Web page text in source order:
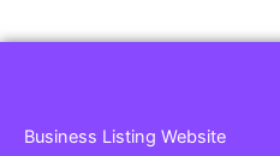
Business Listing Website